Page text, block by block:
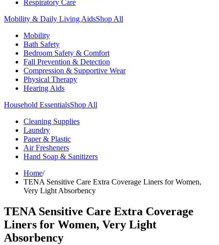
Respiratory Care
Mobility & Daily Living AidsShop All
Mobility
Bath Safety
Bedroom Safety & Comfort
Fall Prevention & Detection
Compression & Supportive Wear
Physical Therapy
Hearing Aids
Household EssentialsShop All
Cleaning Supplies
Laundry
Paper & Plastic
Air Fresheners
Hand Soap & Sanitizers
Home/
TENA Sensitive Care Extra Coverage Liners for Women,
Very Light Absorbency
TENA Sensitive Care Extra Coverage
Liners for Women, Very Light
Absorbency